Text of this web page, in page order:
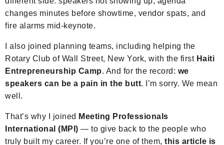
changes minutes before showtime, vendor spats, and
fire alarms mid-keynote.
I also joined planning teams, including helping the
Rotary Club of Wall Street, New York, with the first Haiti
Entrepreneurship Camp. And for the record: we
speakers can be a pain in the butt. I’m sorry. We mean
well.
That’s why I joined Meeting Professionals
International (MPI) — to give back to the people who
truly built my career. If you’re one of them, this article is